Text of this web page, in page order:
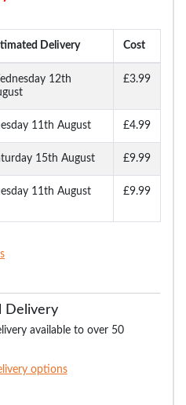
Delivery Cost
12th
£3.99
11th August £4.99
15th August £9.99
11th August £9.99
Delivery
available to over 50
options